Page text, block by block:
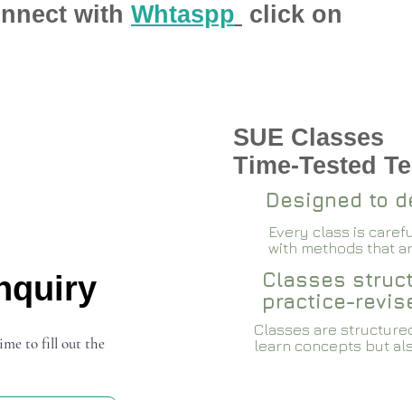
with Whtaspp click on
to fill out the
SUE Classes
Time-Tested
Designed to
Every class is
with methods that
Classes
practice-
Classes are
learn concepts but